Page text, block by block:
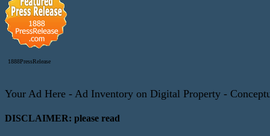
1888PressRelease
Your Ad Here - Ad Inventory on Digital Property -
DISCLAIMER: please read